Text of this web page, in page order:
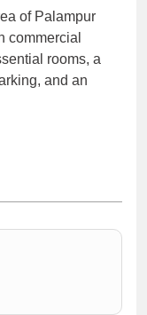
of Palampur
commercial
rooms, a
and an